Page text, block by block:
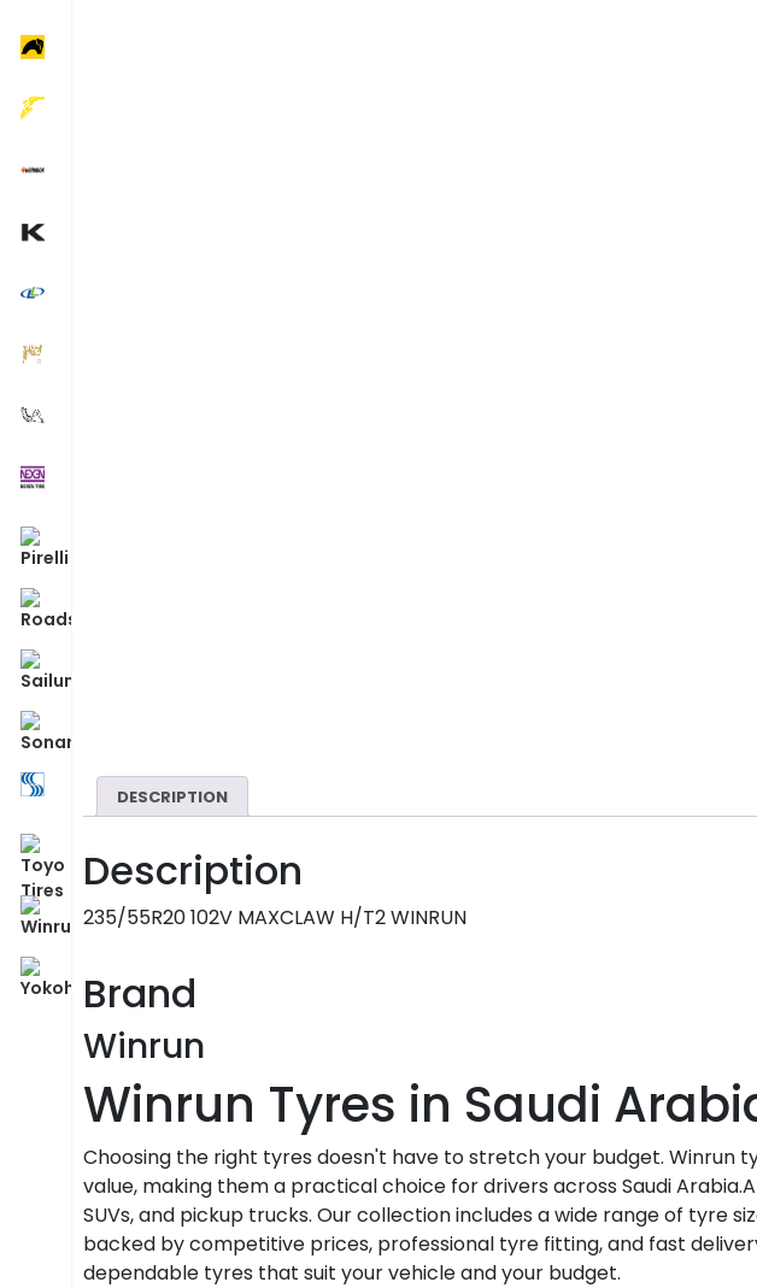
DESCRIPTION
Description
235/55R20 102V MAXCLAW H/T2 WINRUN
Brand
Winrun
Winrun Tyres in Saudi
Choosing the right tyres doesn't have to stretch your budget.
value, making them a practical choice for drivers across Saudi
SUVs, and pickup trucks. Our collection includes a wide range of tyre
backed by competitive prices, professional tyre fitting, and fast
dependable tyres that suit your vehicle and your budget.